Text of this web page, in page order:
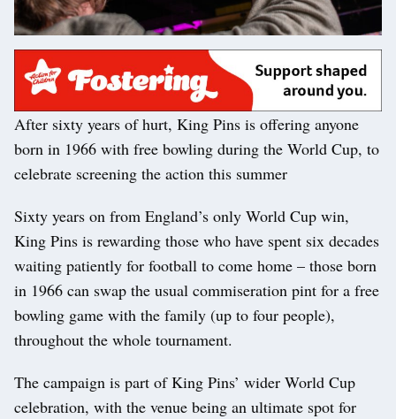
After sixty years of hurt, King Pins is offering anyone
born in 1966 with free bowling during the World Cup, to
celebrate screening the action this summer
Sixty years on from England’s only World Cup win,
King Pins is rewarding those who have spent six decades
waiting patiently for football to come home – those born
in 1966 can swap the usual commiseration pint for a free
bowling game with the family (up to four people),
throughout the whole tournament.
The campaign is part of King Pins’ wider World Cup
celebration, with the venue being an ultimate spot for